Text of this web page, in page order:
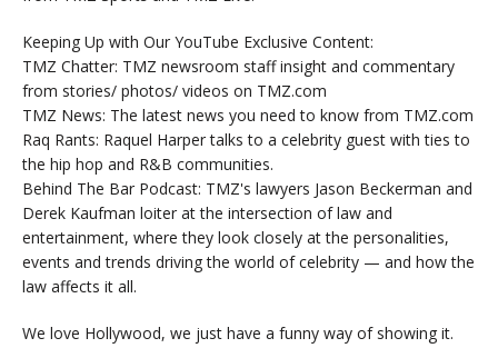
Keeping Up with Our YouTube Exclusive Content:
TMZ Chatter: TMZ newsroom staff insight and commentary
from stories/ photos/ videos on TMZ.com
TMZ News: The latest news you need to know from TMZ.com
Raq Rants: Raquel Harper talks to a celebrity guest with ties to
the hip hop and R&B communities.
Behind The Bar Podcast: TMZ's lawyers Jason Beckerman and
Derek Kaufman loiter at the intersection of law and
entertainment, where they look closely at the personalities,
events and trends driving the world of celebrity — and how the
law affects it all.
We love Hollywood, we just have a funny way of showing it.